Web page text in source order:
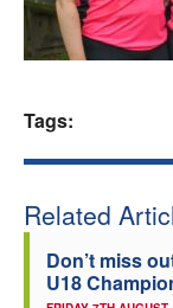
Tags:
Related
Don’t miss
U18